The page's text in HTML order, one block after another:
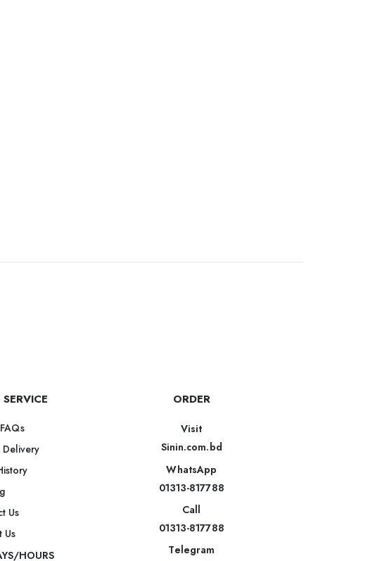
Us
Us
HOURS
ORDER
Visit
Sinin.com.bd
WhatsApp
01313-817788
Call
01313-817788
Telegram